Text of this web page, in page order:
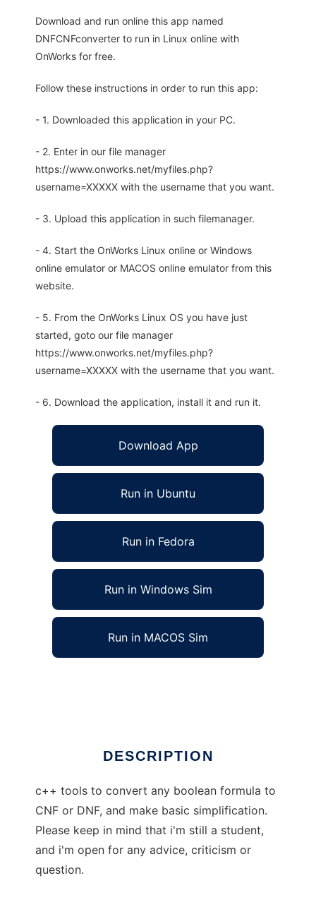
Download and run online this app named
DNFCNFconverter to run in Linux online with
OnWorks for free.
Follow these instructions in order to run this app:
- 1. Downloaded this application in your PC.
- 2. Enter in our file manager
https://www.onworks.net/myfiles.php?
username=XXXXX with the username that you want.
- 3. Upload this application in such filemanager.
- 4. Start the OnWorks Linux online or Windows
online emulator or MACOS online emulator from this
website.
- 5. From the OnWorks Linux OS you have just
started, goto our file manager
https://www.onworks.net/myfiles.php?
username=XXXXX with the username that you want.
- 6. Download the application, install it and run it.
Download App
Run in Ubuntu
Run in Fedora
Run in Windows Sim
Run in MACOS Sim
DESCRIPTION
c++ tools to convert any boolean formula to
CNF or DNF, and make basic simplification.
Please keep in mind that i'm still a student,
and i'm open for any advice, criticism or
question.